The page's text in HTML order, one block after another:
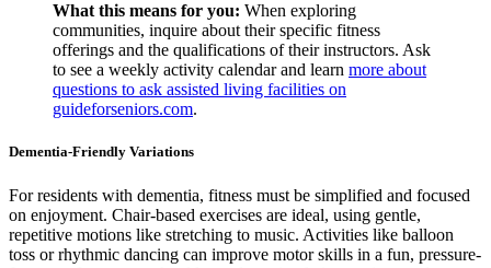
What this means for you: When exploring
communities, inquire about their specific fitness
offerings and the qualifications of their instructors. Ask
to see a weekly activity calendar and learn more about
questions to ask assisted living facilities on
guideforseniors.com.
Dementia-Friendly Variations
For residents with dementia, fitness must be simplified and focused
on enjoyment. Chair-based exercises are ideal, using gentle,
repetitive motions like stretching to music. Activities like balloon
toss or rhythmic dancing can improve motor skills in a fun, pressure-